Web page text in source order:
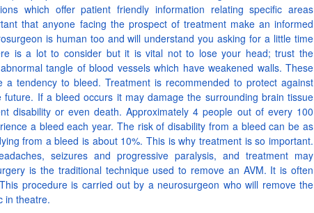
which offer patient friendly information relating specific areas
that anyone facing the prospect of treatment make an informed
is human too and will understand you asking for a little time
is a lot to consider but it is vital not to lose your head; trust the
tangle of blood vessels which have weakened walls. These
a tendency to bleed. Treatment is recommended to protect against
If a bleed occurs it may damage the surrounding brain tissue
disability or even death. Approximately 4 people out of every 100
a bleed each year. The risk of disability from a bleed can be as
from a bleed is about 10%. This is why treatment is so important.
seizures and progressive paralysis, and treatment may
is the traditional technique used to remove an AVM. It is often
procedure is carried out by a neurosurgeon who will remove the
in theatre.